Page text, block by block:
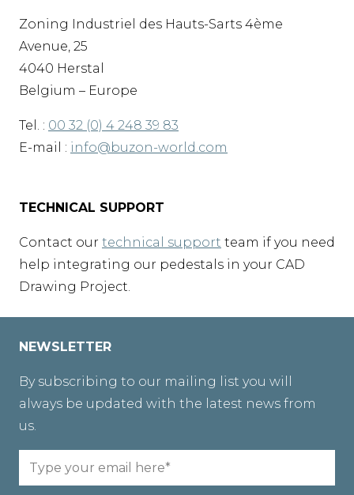
Zoning Industriel des Hauts-Sarts 4ème
Avenue, 25
4040 Herstal
Belgium – Europe
Tel. : 00 32 (0) 4 248 39 83
E-mail : info@buzon-world.com
TECHNICAL SUPPORT
Contact our technical support team if you need
help integrating our pedestals in your CAD
Drawing Project.
NEWSLETTER
By subscribing to our mailing list you will
always be updated with the latest news from
us.
Email
(Required)